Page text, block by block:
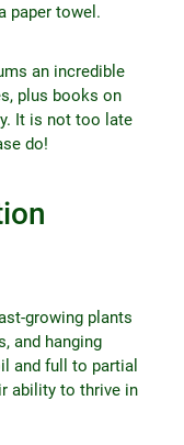
paper towel.
an incredible
plus books on
It is not too late
do!
growing plants
and hanging
and full to partial
ability to thrive in